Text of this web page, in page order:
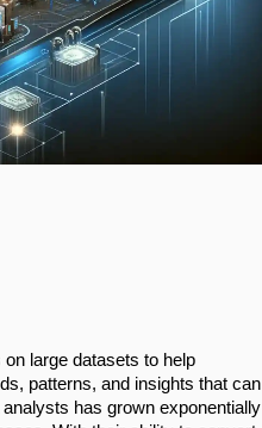
large datasets to help
patterns, and insights that can
has grown exponentially